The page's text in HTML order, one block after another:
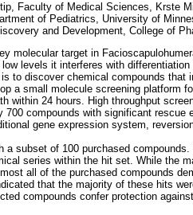
Faculty of Medical Sciences, Krste
of Pediatrics, University of
and Development, College of
molecular target in
levels it interferes with
to discover chemical compounds
a small molecule screening platform
within 24 hours. High throughput
700 compounds with significant
gene expression system,
a subset of 100 purchased
series within the hit set. While the
all of the purchased compounds
that the majority of these hits
compounds confer protection